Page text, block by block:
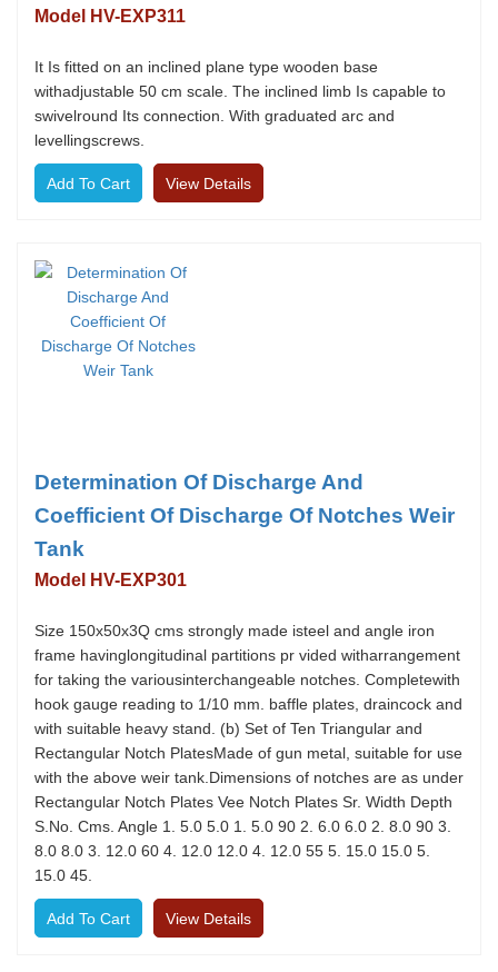
Model HV-EXP311
It Is fitted on an inclined plane type wooden base
withadjustable 50 cm scale. The inclined limb Is capable to
swivelround Its connection. With graduated arc and
levellingscrews.
View Details
Determination Of Discharge And
Coefficient Of Discharge Of Notches Weir
Tank
Model HV-EXP301
Size 150x50x3Q cms strongly made isteel and angle iron
frame havinglongitudinal partitions pr vided witharrangement
for taking the variousinterchangeable notches. Completewith
hook gauge reading to 1/10 mm. baffle plates, draincock and
with suitable heavy stand. (b) Set of Ten Triangular and
Rectangular Notch PlatesMade of gun metal, suitable for use
with the above weir tank.Dimensions of notches are as under
Rectangular Notch Plates Vee Notch Plates Sr. Width Depth
S.No. Cms. Angle 1. 5.0 5.0 1. 5.0 90 2. 6.0 6.0 2. 8.0 90 3.
8.0 8.0 3. 12.0 60 4. 12.0 12.0 4. 12.0 55 5. 15.0 15.0 5.
15.0 45.
View Details